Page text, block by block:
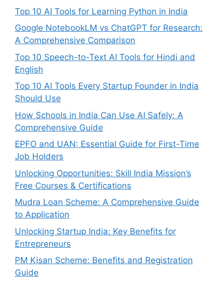
Top 10 AI Tools for Learning Python in India
Google NotebookLM vs ChatGPT for Research:
A Comprehensive Comparison
Top 10 Speech-to-Text AI Tools for Hindi and
English
Top 10 AI Tools Every Startup Founder in India
Should Use
How Schools in India Can Use AI Safely: A
Comprehensive Guide
EPFO and UAN: Essential Guide for First-Time
Job Holders
Unlocking Opportunities: Skill India Mission’s
Free Courses & Certifications
Mudra Loan Scheme: A Comprehensive Guide
to Application
Unlocking Startup India: Key Benefits for
Entrepreneurs
PM Kisan Scheme: Benefits and Registration
Guide